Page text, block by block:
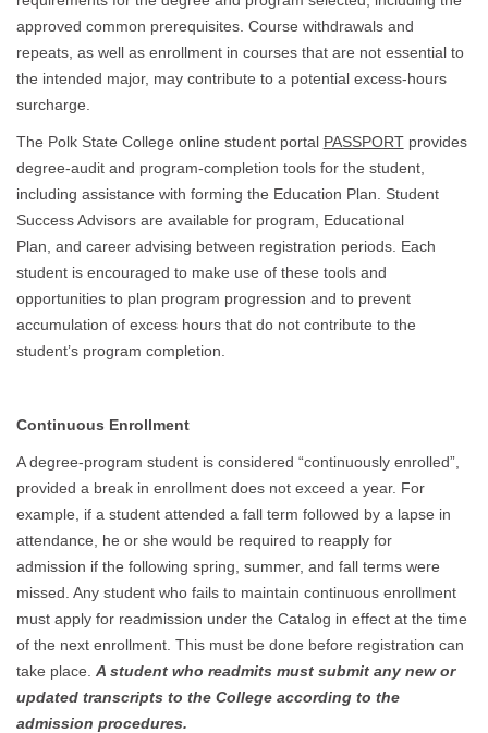
approved common prerequisites. Course withdrawals and
repeats, as well as enrollment in courses that are not essential to
the intended major, may contribute to a potential excess-hours
surcharge.
The Polk State College online student portal PASSPORTprovides
degree-audit and program-completion tools for the student,
including assistance with forming the Education Plan. Student
Success Advisors are available for program, Educational
Plan, and career advising between registration periods. Each
student is encouraged to make use of these tools and
opportunities to plan program progression and to prevent
accumulation of excess hours that do not contribute to the
student’s program completion.
Continuous Enrollment
A degree-program student is considered “continuously enrolled”,
provided a break in enrollment does not exceed a year. For
example, if a student attended a fall term followed by a lapse in
attendance, he or she would be required to reapply for
admission if the following spring, summer, and fall terms were
missed. Any student who fails to maintain continuous enrollment
must apply for readmission under the Catalog in effect at the time
of the next enrollment. This must be done before registration can
take place. A student who readmits must submit any new or
updated transcripts to the College according to the
admission procedures.